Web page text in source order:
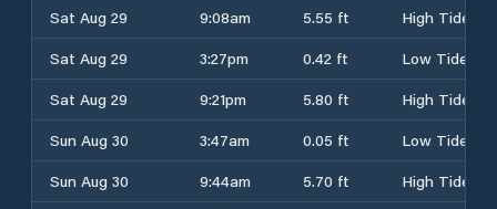
Sat Aug 29
9:08am 5.55 ft
High Tide
Sat Aug 29
3:27pm 0.42 ft
Low Tide
Sat Aug 29
9:21pm 5.80 ft
High Tide
Sun Aug 30
3:47am 0.05 ft
Low Tide
Sun Aug 30
9:44am 5.70 ft
High Tide